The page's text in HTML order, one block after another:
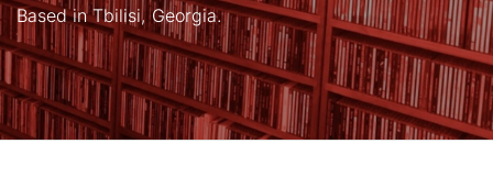
Based in Tbilisi, Georgia.